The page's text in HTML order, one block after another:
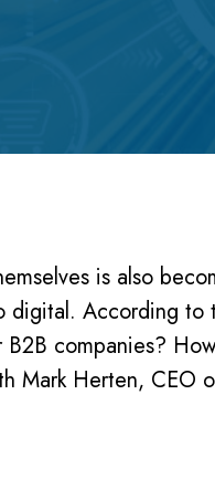
is also
digital. According to
companies?
Mark Herten, CEO